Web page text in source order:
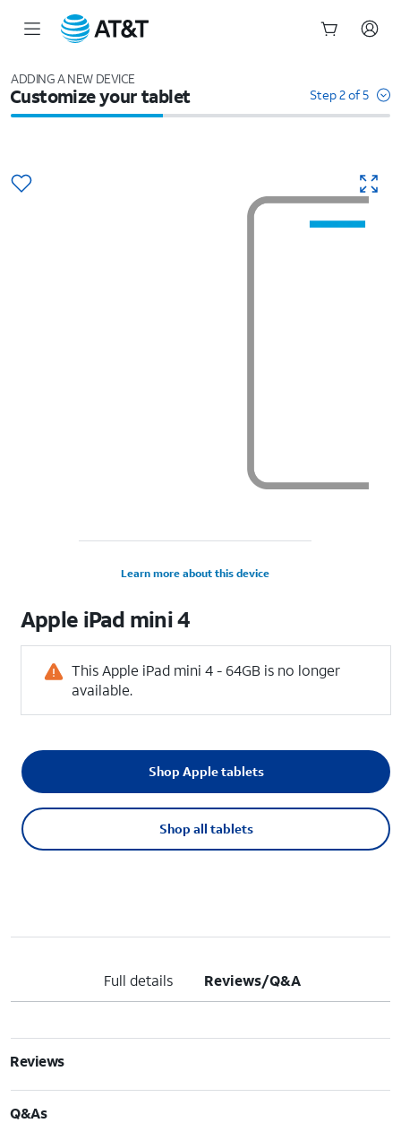
ADDING A NEW DEVICE
Customize your tablet Step 2 of 5
Learn more about this device
Apple iPad mini 4
This Apple iPad mini 4 - 64GB is no longer
available.
Shop all tablets
Shop Apple tablets
Full details Reviews/Q&A
Reviews
Q&As